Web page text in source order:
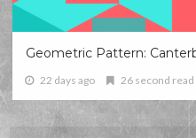
Geometric Pattern:
22 days ago 26 second read